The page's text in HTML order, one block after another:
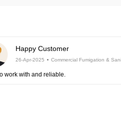
Happy Customer
26-Apr-2025 Commercial Fumigation &
work with and reliable.